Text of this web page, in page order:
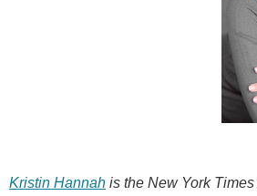
Kristin Hannah is the New York